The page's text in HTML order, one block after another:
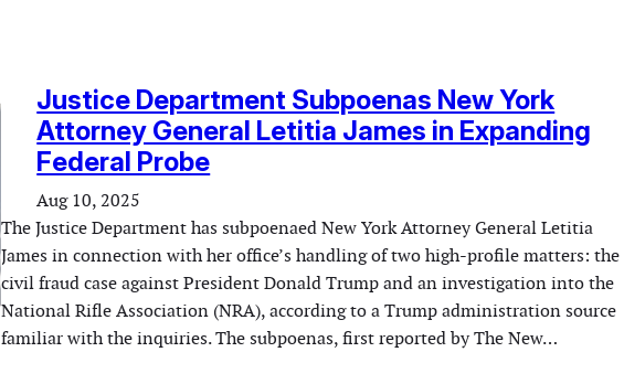
Justice Department Subpoenas New York
Attorney General Letitia James in Expanding
Federal Probe
Aug 10, 2025
The Justice Department has subpoenaed New York Attorney General Letitia
James in connection with her office’s handling of two high-profile matters: the
civil fraud case against President Donald Trump and an investigation into the
National Rifle Association (NRA), according to a Trump administration source
familiar with the inquiries. The subpoenas, first reported by The New…